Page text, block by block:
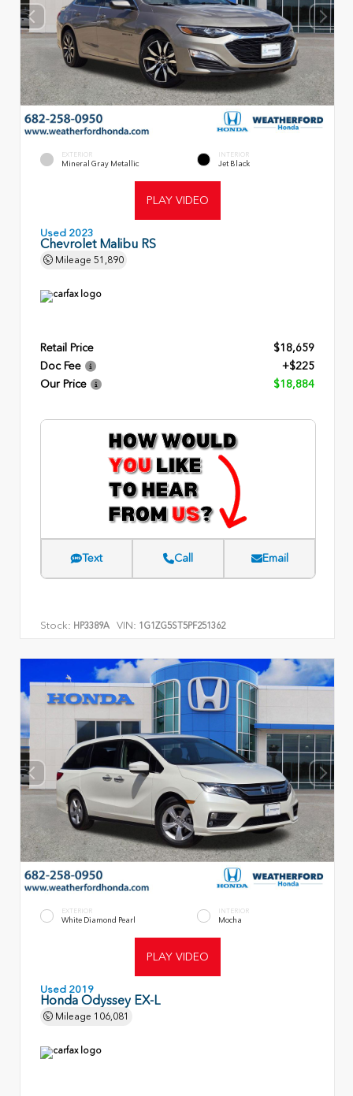
EXTERIOR
Mineral Gray Metallic
INTERIOR
Jet Black
PLAY VIDEO
Used 2023
Chevrolet Malibu RS
Mileage 51,890
Retail Price
$18,659
Doc Fee
+$225
Our Price
$18,884
Text Call Email
Stock: HP3389A VIN: 1G1ZG5ST5PF251362
EXTERIOR
White Diamond Pearl
INTERIOR
Mocha
PLAY VIDEO
Used 2019
Honda Odyssey EX-L
Mileage 106,081